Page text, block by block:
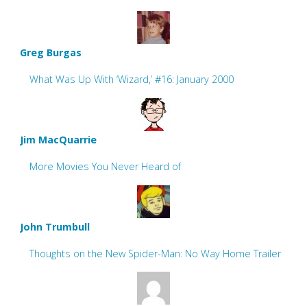
Greg Burgas
What Was Up With ‘Wizard,’ #16: January 2000
Jim MacQuarrie
More Movies You Never Heard of
John Trumbull
Thoughts on the New Spider-Man: No Way Home Trailer